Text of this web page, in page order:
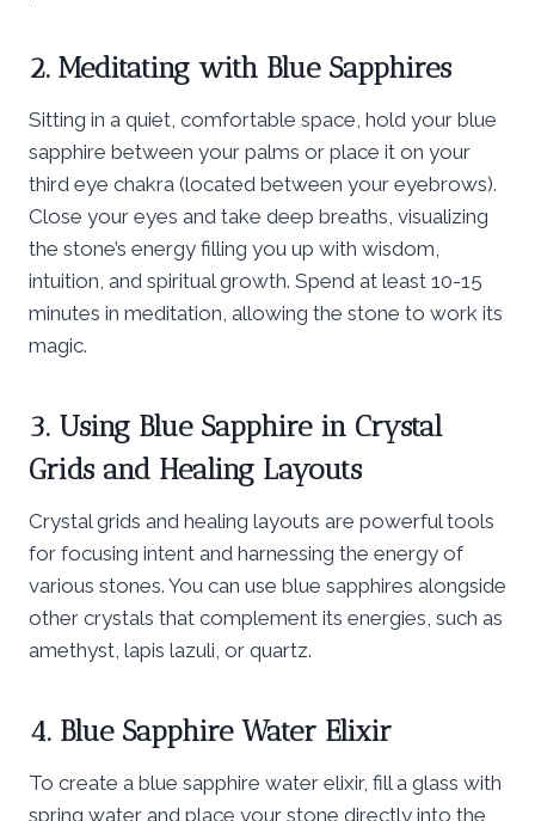
2. Meditating with Blue Sapphires
Sitting in a quiet, comfortable space, hold your blue
sapphire between your palms or place it on your
third eye chakra (located between your eyebrows).
Close your eyes and take deep breaths, visualizing
the stone’s energy filling you up with wisdom,
intuition, and spiritual growth. Spend at least 10-15
minutes in meditation, allowing the stone to work its
magic.
3. Using Blue Sapphire in Crystal
Grids and Healing Layouts
Crystal grids and healing layouts are powerful tools
for focusing intent and harnessing the energy of
various stones. You can use blue sapphires alongside
other crystals that complement its energies, such as
amethyst, lapis lazuli, or quartz.
4. Blue Sapphire Water Elixir
To create a blue sapphire water elixir, fill a glass with
spring water and place your stone directly into the